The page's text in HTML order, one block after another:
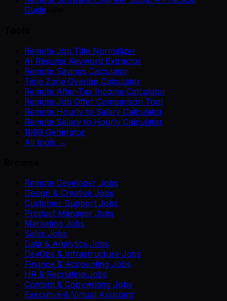
Guide
Remote Job Title Normalizer
AI Resume Keyword Extractor
Remote Savings Calculator
Time Zone Overlap Calculator
Remote After-Tax Income Calculator
Remote Job Offer Comparison Tool
Remote Hourly to Salary Calculator
Remote Salary to Hourly Calculator
1099 Generator
All tools →
Remote Developer Jobs
Design & Creative Jobs
Customer Support Jobs
Product Manager Jobs
Marketing Jobs
Sales Jobs
Data & Analytics Jobs
DevOps & Infrastructure Jobs
Finance & Accounting Jobs
HR & Recruiting Jobs
Content & Copywriting Jobs
Executive & Virtual Assistant